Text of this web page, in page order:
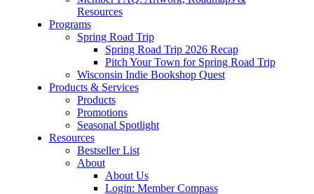
Resources
Programs
Spring Road Trip
Spring Road Trip 2026 Recap
Pitch Your Town for Spring Road Trip
Wisconsin Indie Bookshop Quest
Products & Services
Products
Promotions
Seasonal Spotlight
Resources
Bestseller List
About
About Us
Login: Member Compass